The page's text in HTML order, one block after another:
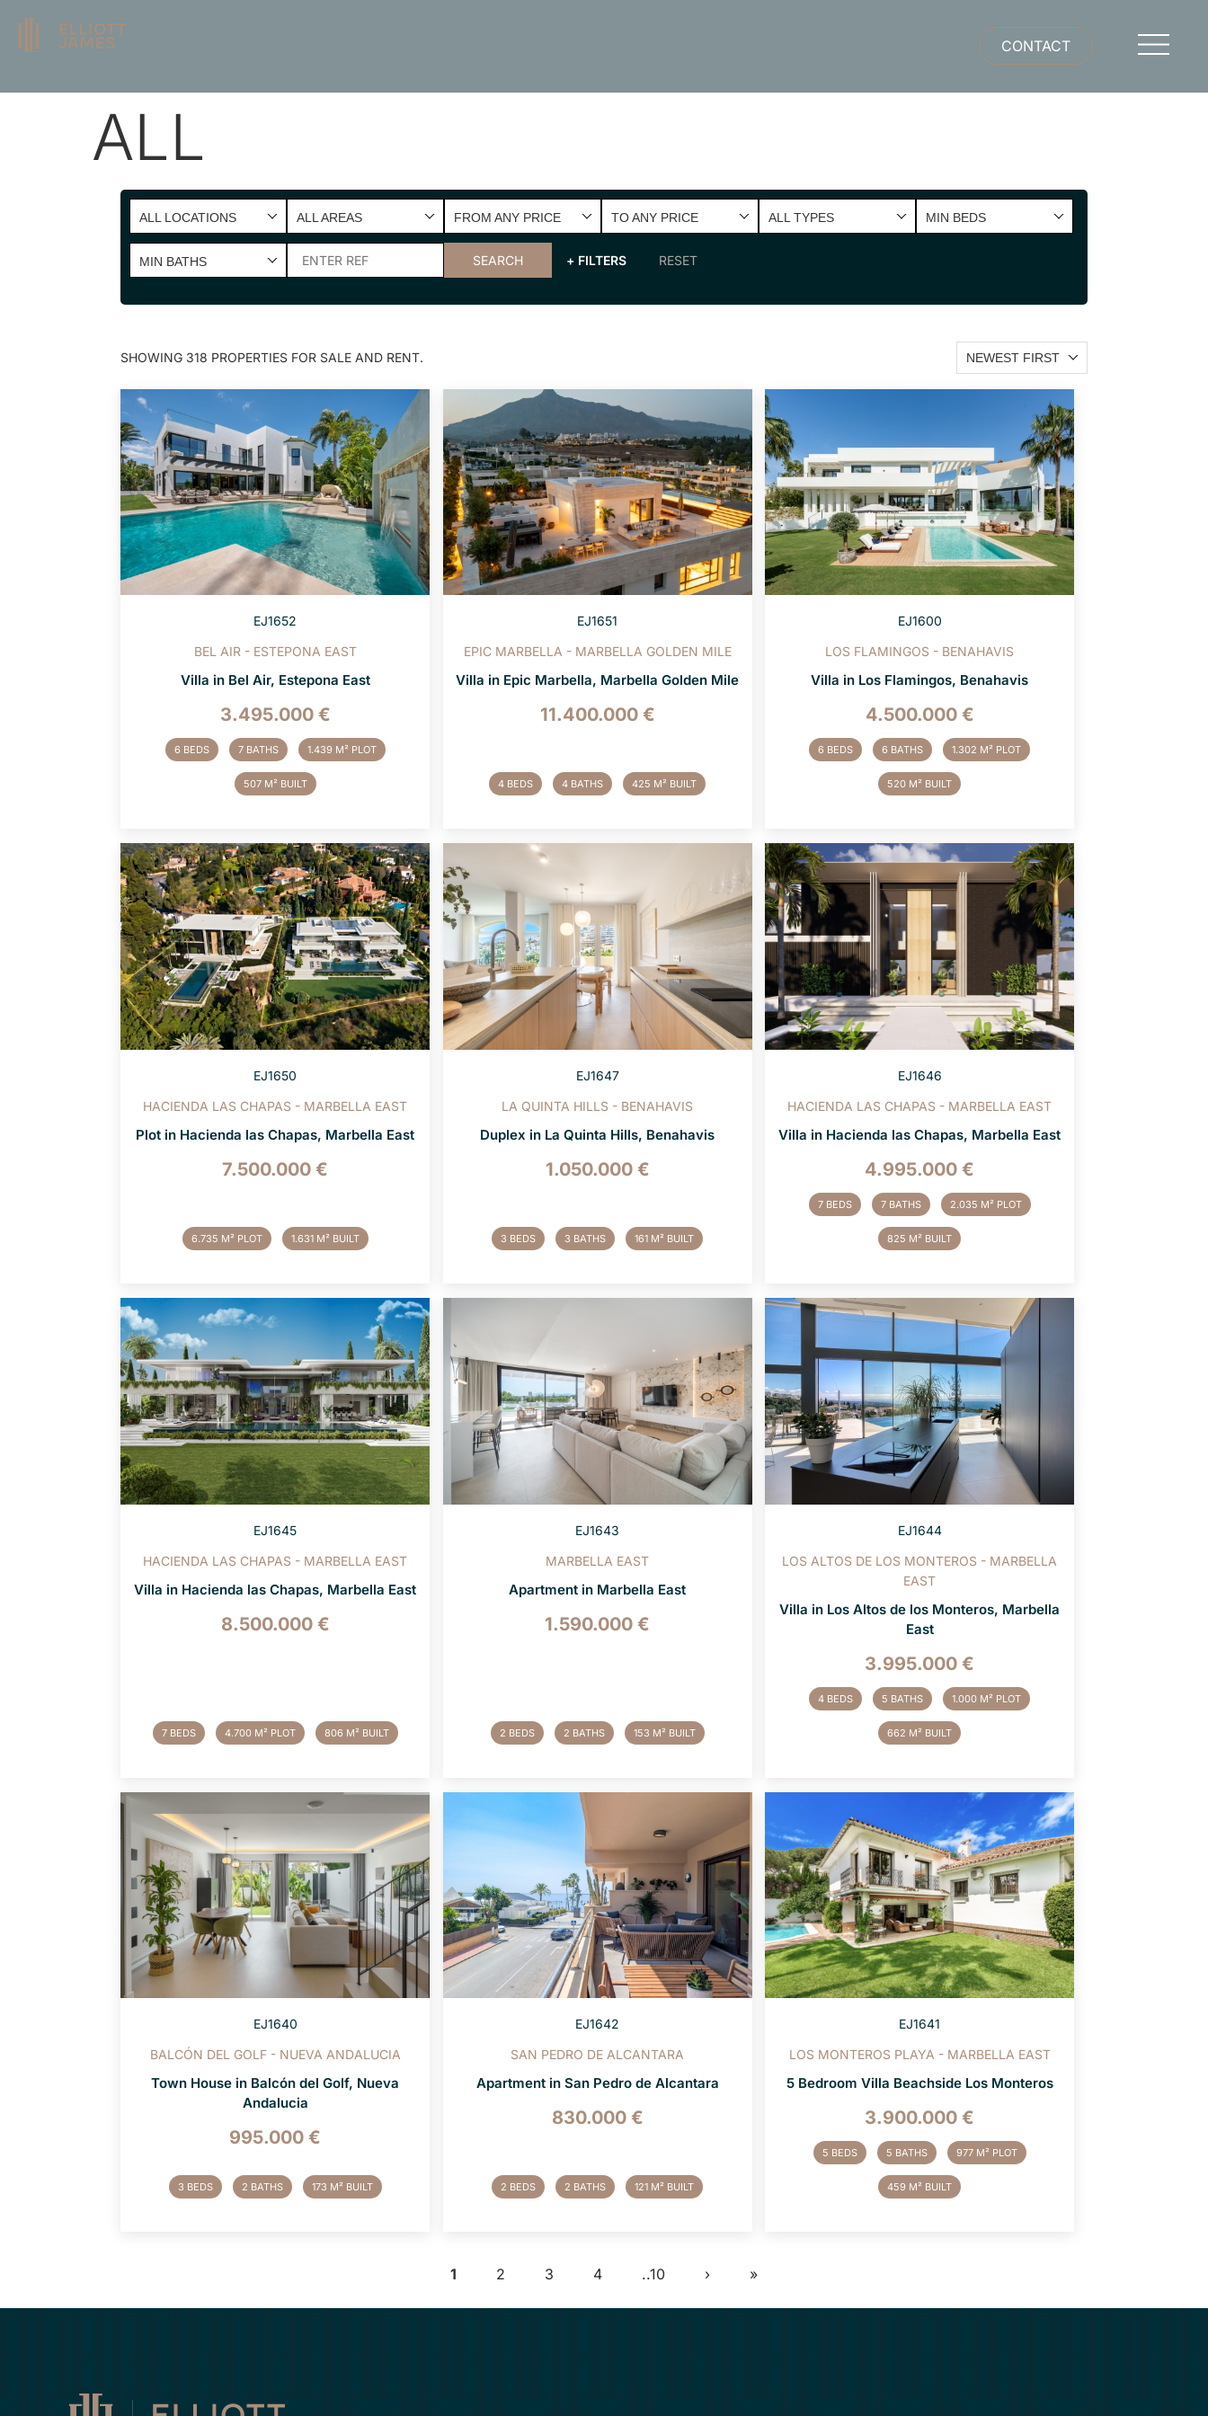
CONTACT
ALL
ALL LOCATIONS ALL AREAS FROM ANY PRICE TO ANY PRICE ALL TYPES MIN BEDS
MIN BATHS SEARCH + FILTERS RESET
SHOWING 318 PROPERTIES FOR SALE AND RENT. NEWEST FIRST
EJ1652
BEL AIR - ESTEPONA EAST
Villa in Bel Air, Estepona East
3.495.000 €
6 BEDS 7 BATHS 1.439 M² PLOT
507 M² BUILT
EJ1651
EPIC MARBELLA - MARBELLA GOLDEN MILE
Villa in Epic Marbella, Marbella Golden Mile
11.400.000 €
4 BEDS 4 BATHS 425 M² BUILT
EJ1600
LOS FLAMINGOS - BENAHAVIS
Villa in Los Flamingos, Benahavis
4.500.000 €
6 BEDS 6 BATHS 1.302 M² PLOT
520 M² BUILT
EJ1650
HACIENDA LAS CHAPAS - MARBELLA EAST
Plot in Hacienda las Chapas, Marbella East
7.500.000 €
6.735 M² PLOT 1.631 M² BUILT
EJ1647
LA QUINTA HILLS - BENAHAVIS
Duplex in La Quinta Hills, Benahavis
1.050.000 €
3 BEDS 3 BATHS 161 M² BUILT
EJ1646
HACIENDA LAS CHAPAS - MARBELLA EAST
Villa in Hacienda las Chapas, Marbella East
4.995.000 €
7 BEDS 7 BATHS 2.035 M² PLOT
825 M² BUILT
EJ1645
HACIENDA LAS CHAPAS - MARBELLA EAST
Villa in Hacienda las Chapas, Marbella East
8.500.000 €
7 BEDS 4.700 M² PLOT 806 M² BUILT
EJ1643
MARBELLA EAST
Apartment in Marbella East
1.590.000 €
2 BEDS 2 BATHS 153 M² BUILT
EJ1644
LOS ALTOS DE LOS MONTEROS - MARBELLA
EAST
Villa in Los Altos de los Monteros, Marbella
East
3.995.000 €
4 BEDS 5 BATHS 1.000 M² PLOT
662 M² BUILT
EJ1640
BALCÓN DEL GOLF - NUEVA ANDALUCIA
Town House in Balcón del Golf, Nueva
Andalucia
995.000 €
3 BEDS 2 BATHS 173 M² BUILT
EJ1642
SAN PEDRO DE ALCANTARA
Apartment in San Pedro de Alcantara
830.000 €
2 BEDS 2 BATHS 121 M² BUILT
EJ1641
LOS MONTEROS PLAYA - MARBELLA EAST
5 Bedroom Villa Beachside Los Monteros
3.900.000 €
5 BEDS 5 BATHS 977 M² PLOT
459 M² BUILT
1 2 3 4 ..10 › »